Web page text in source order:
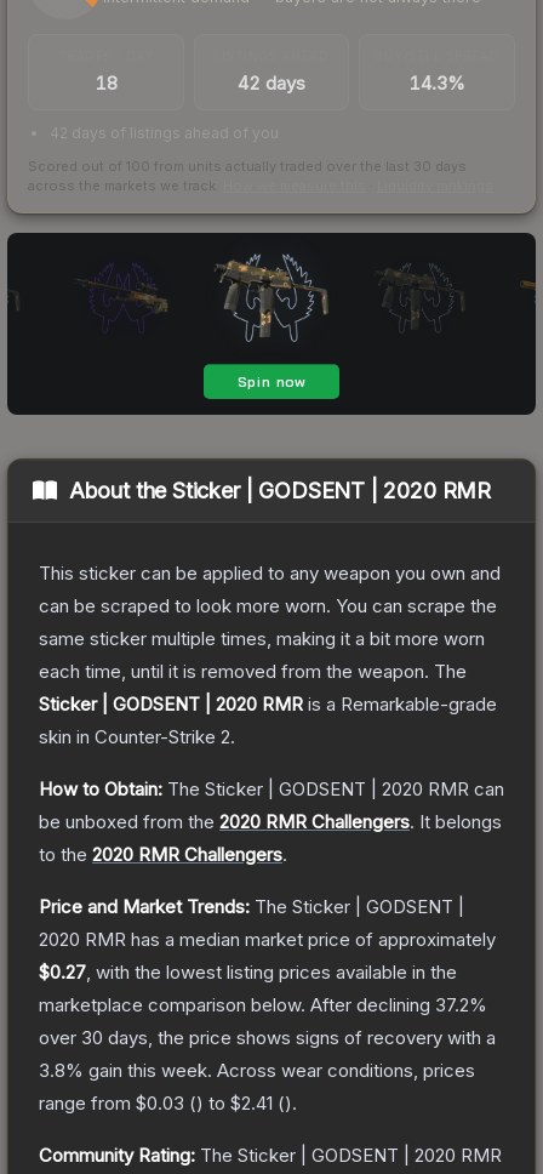
18 42 days 14.3%
42 days of listings ahead of you
Scored out of 100 from units actually traded over the last 30 days
across the markets we track.
About theSticker | GODSENT | 2020 RMR
This sticker can be applied to any weapon you own and
can be scraped to look more worn. You can scrape the
same sticker multiple times, making it a bit more worn
each time, until it is removed from the weapon. The
Sticker | GODSENT | 2020 RMR is a Remarkable-grade
skin in Counter-Strike 2.
How to Obtain: The Sticker | GODSENT | 2020 RMR can
be unboxed from the 2020 RMR Challengers. It belongs
to the 2020 RMR Challengers.
Price and Market Trends: The Sticker | GODSENT |
2020 RMR has a median market price of approximately
$0.27 , with the lowest listing prices available in the
marketplace comparison below. After declining 37.2%
over 30 days, the price shows signs of recovery with a
3.8% gain this week. Across wear conditions, prices
range from $0.03 () to $2.41 ().
Community Rating: The Sticker | GODSENT | 2020 RMR